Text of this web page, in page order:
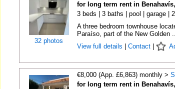
32 photos
for long term rent in
3 beds | 3 baths | pool | garage |
A three bedroom townhouse
Paraíso, part of the New Golden
View full details
Contact|
€8,000 (App. £6,863) monthly >
for long term rent in